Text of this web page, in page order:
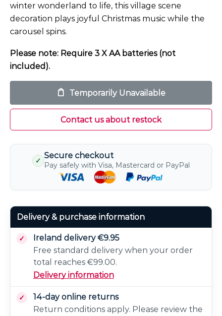
winter wonderland to life, this village scene
decoration plays joyful Christmas music while the
carousel spins.
Please note: Require 3 X AA batteries (not
included).
Temporarily Unavailable
Contact us about restock
✓
Secure checkout
Pay safely with Visa, Mastercard or PayPal
Delivery & purchase information
Ireland delivery €9.95
Free standard delivery when your order
total reaches €99.00.
Delivery information
14-day online returns
Return conditions apply. Please review the